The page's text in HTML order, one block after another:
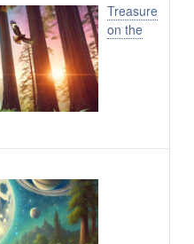
Treasure
on the